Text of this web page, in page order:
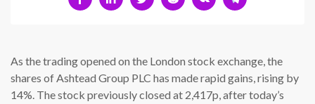
As the trading opened on the London stock exchange, the
shares of Ashtead Group PLC has made rapid gains, rising by
14%. The stock previously closed at 2,417p, after today’s